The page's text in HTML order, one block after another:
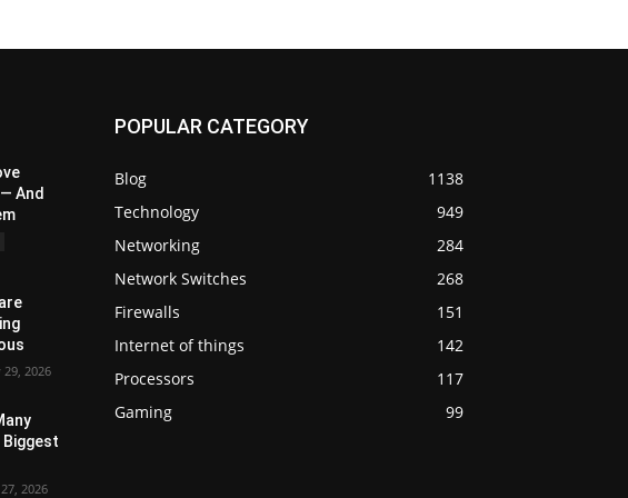
And
29, 2026
Biggest
2026
POPULAR CATEGORY
Blog
1138
Technology
949
Networking
284
Network Switches
268
Firewalls
151
Internet of things
142
Processors
117
Gaming
99